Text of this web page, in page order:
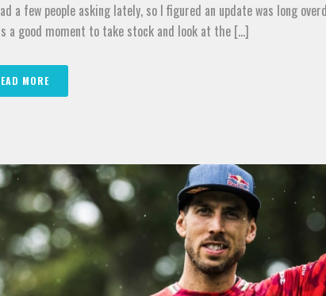
a few people asking lately, so I figured an update was long
a good moment to take stock and look at the [...]
MORE